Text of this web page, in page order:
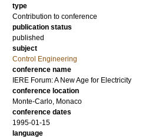
type
Contribution to conference
publication status
published
subject
Control Engineering
conference name
IERE Forum: A New Age for Electricity
conference location
Monte-Carlo, Monaco
conference dates
1995-01-15
language